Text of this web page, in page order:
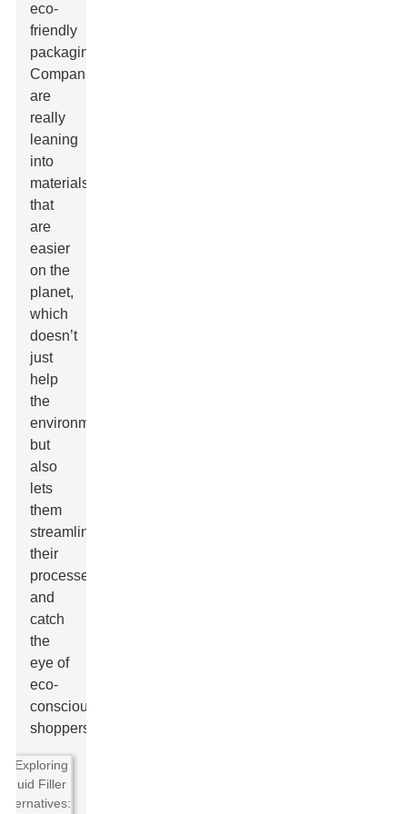
eco-
friendly
packaging.
Companies
are
really
leaning
into
materials
that
are
easier
on the
planet,
which
doesn’t
just
help
the
environment
but
also
lets
them
streamline
their
processes
and
catch
the
eye of
eco-
conscious
shoppers.